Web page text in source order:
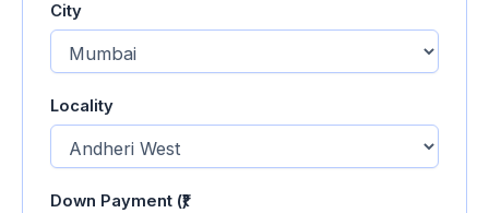
City
Locality
Down Payment (₹)